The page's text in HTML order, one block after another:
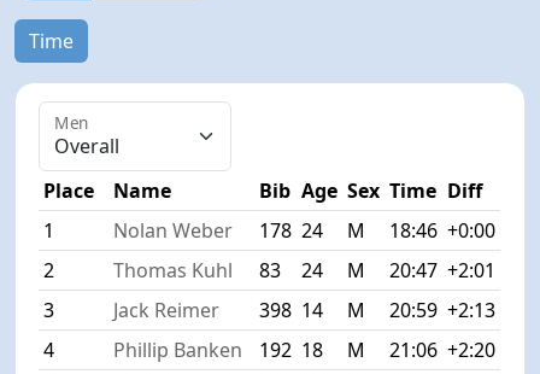
Time
Men
Place Name Bib Age Sex Time Diff
1
Nolan Weber 178 24 M 18:46 +0:00
2
Thomas Kuhl 83 24 M 20:47 +2:01
3
Jack Reimer 398 14 M 20:59 +2:13
4
Phillip Banken 192 18 M 21:06 +2:20